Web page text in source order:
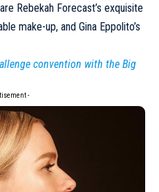
Rebekah Forecast’s exquisite
make-up, and Gina Eppolito’s
convention with the Big
-